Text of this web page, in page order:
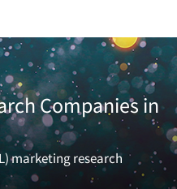
Companies in
marketing research